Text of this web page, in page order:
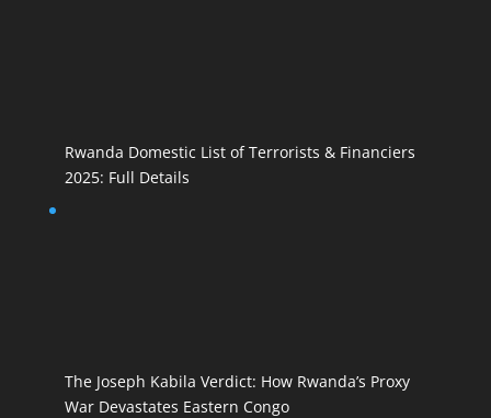
Rwanda Domestic List of Terrorists & Financiers
2025: Full Details
The Joseph Kabila Verdict: How Rwanda’s Proxy
War Devastates Eastern Congo